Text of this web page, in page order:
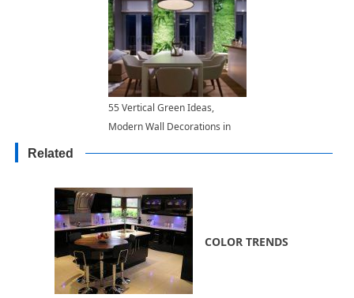
55 Vertical Green Ideas,
Modern Wall Decorations in
Related
COLOR TRENDS